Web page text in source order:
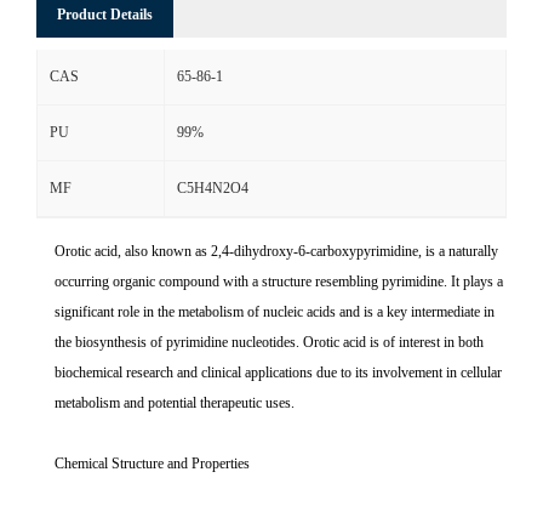
Product Details
CAS 65-86-1
PU 99%
MF C5H4N2O4
Orotic acid, also known as 2,4-dihydroxy-6-carboxypyrimidine, is a naturally
occurring organic compound with a structure resembling pyrimidine. It plays a
significant role in the metabolism of nucleic acids and is a key intermediate in
the biosynthesis of pyrimidine nucleotides. Orotic acid is of interest in both
biochemical research and clinical applications due to its involvement in cellular
metabolism and potential therapeutic uses.
Chemical Structure and Properties